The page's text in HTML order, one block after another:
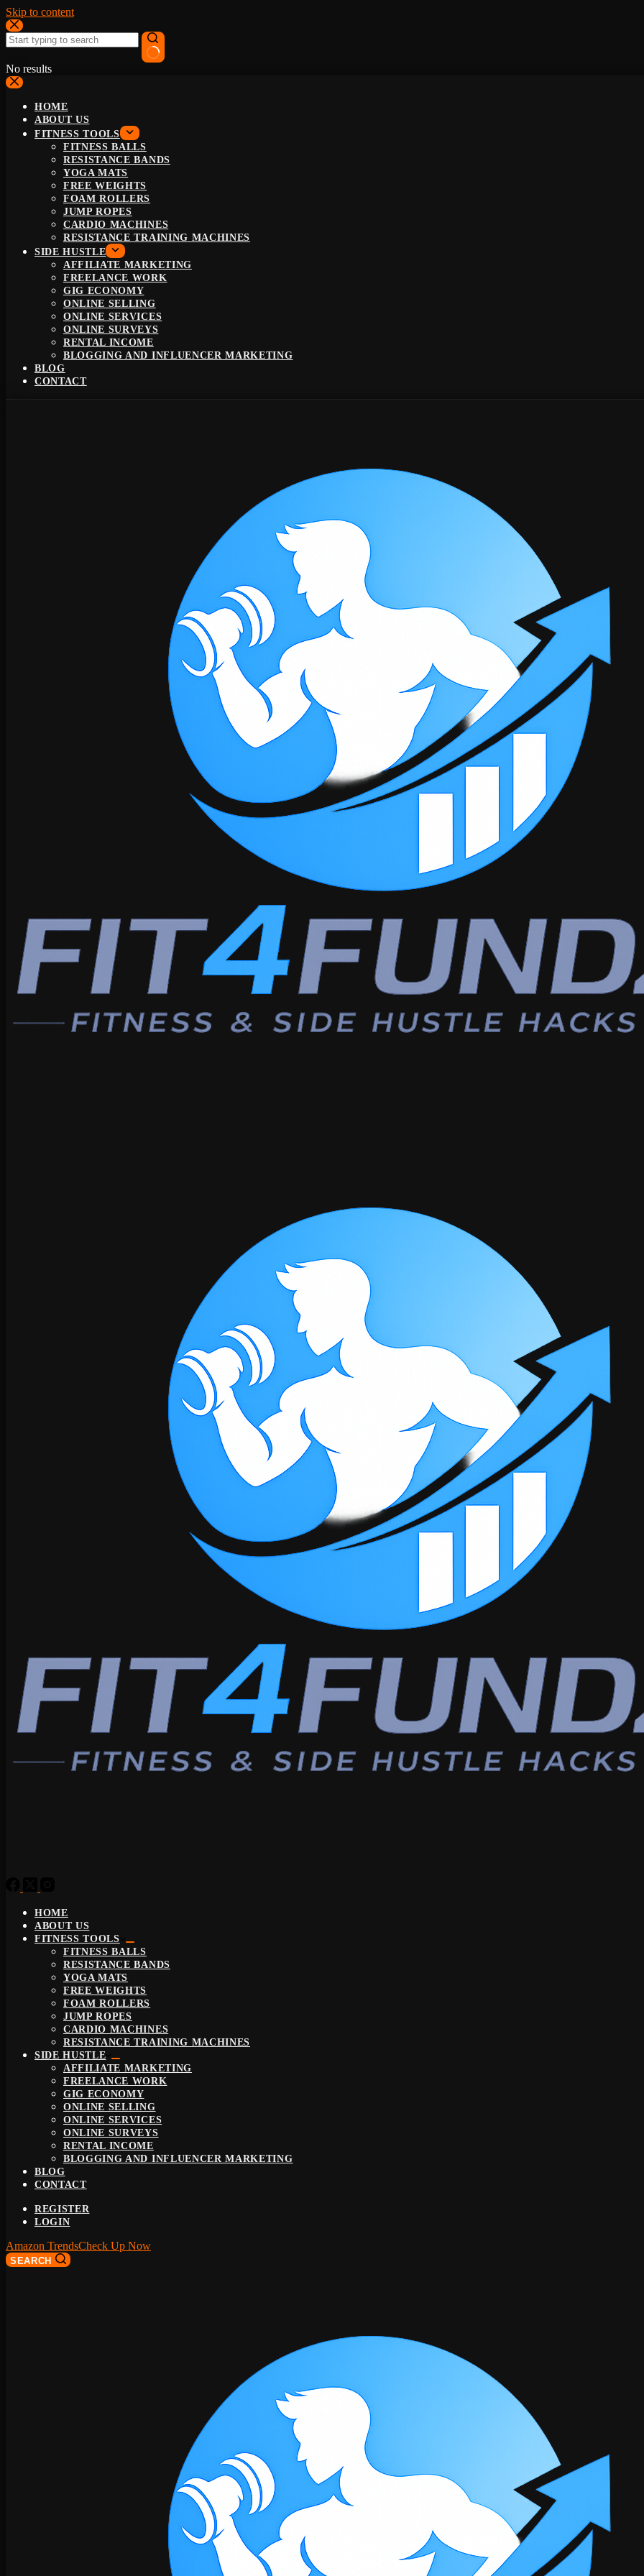
Skip to content
No results
HOME
ABOUT US
FITNESS TOOLS
FITNESS BALLS
RESISTANCE BANDS
YOGA MATS
FREE WEIGHTS
FOAM ROLLERS
JUMP ROPES
CARDIO MACHINES
RESISTANCE TRAINING MACHINES
SIDE HUSTLE
AFFILIATE MARKETING
FREELANCE WORK
GIG ECONOMY
ONLINE SELLING
ONLINE SERVICES
ONLINE SURVEYS
RENTAL INCOME
BLOGGING AND INFLUENCER MARKETING
BLOG
CONTACT
HOME
ABOUT US
FITNESS TOOLS
FITNESS BALLS
RESISTANCE BANDS
YOGA MATS
FREE WEIGHTS
FOAM ROLLERS
JUMP ROPES
CARDIO MACHINES
RESISTANCE TRAINING MACHINES
SIDE HUSTLE
AFFILIATE MARKETING
FREELANCE WORK
GIG ECONOMY
ONLINE SELLING
ONLINE SERVICES
ONLINE SURVEYS
RENTAL INCOME
BLOGGING AND INFLUENCER MARKETING
BLOG
CONTACT
REGISTER
LOGIN
Amazon TrendsCheck Up Now
SEARCH